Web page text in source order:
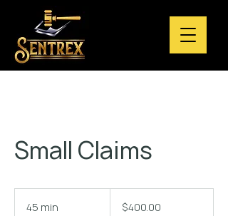
Small Claims
45 min $400.00